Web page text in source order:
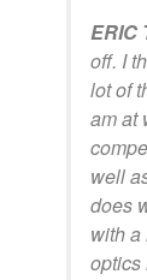
ERIC
off. I
lot of
am at
well
does
with a
optics